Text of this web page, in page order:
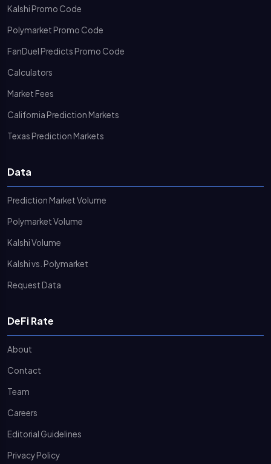
Kalshi Promo Code
Polymarket Promo Code
FanDuel Predicts Promo Code
Calculators
Market Fees
California Prediction Markets
Texas Prediction Markets
Data
Prediction Market Volume
Polymarket Volume
Kalshi Volume
Kalshi vs. Polymarket
Request Data
DeFi Rate
About
Contact
Team
Careers
Editorial Guidelines
Privacy Policy